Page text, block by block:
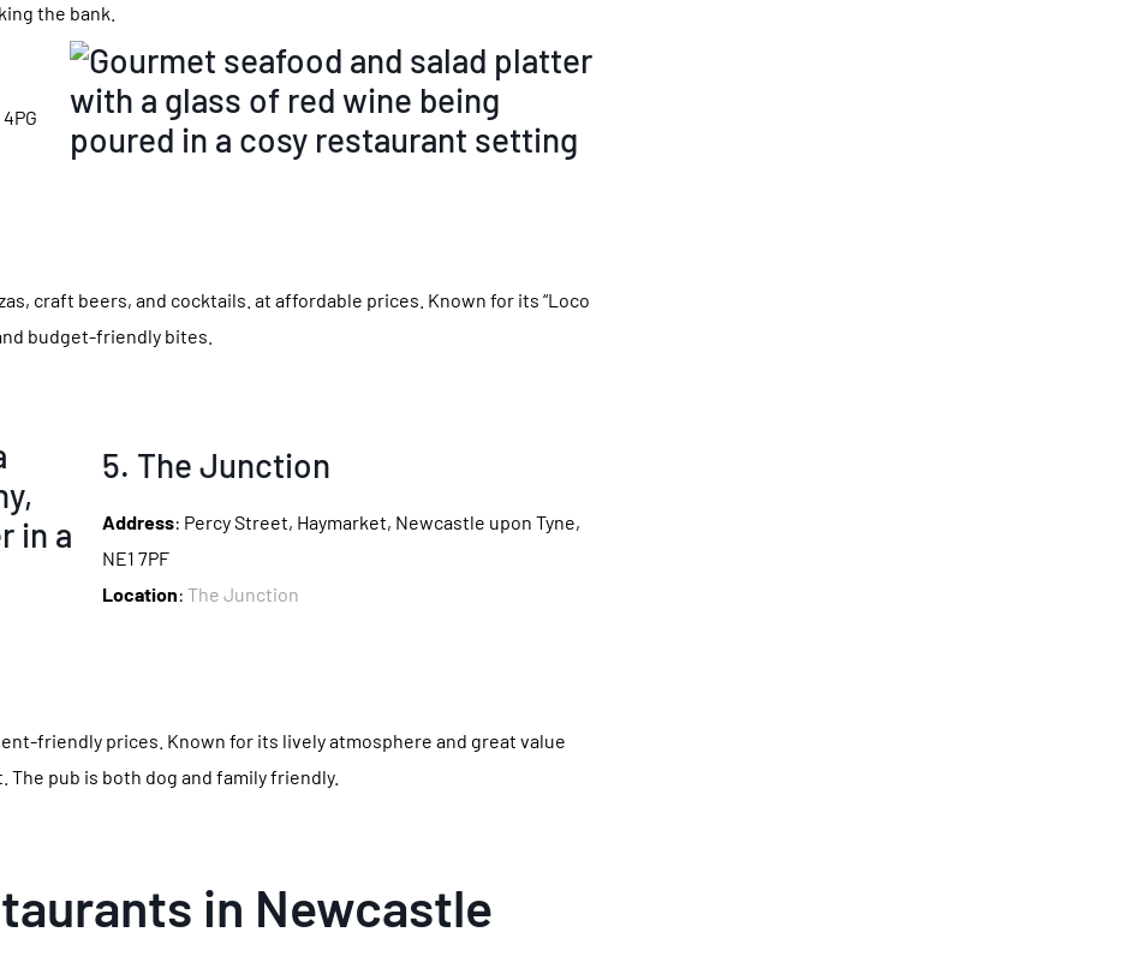
the bank.
craft beers, and cocktails. at affordable prices. Known for its “Loco
budget-friendly bites.
5. The Junction
Address: Percy Street, Haymarket, Newcastle upon Tyne,
NE1 7PF
Location: The Junction
friendly prices. Known for its lively atmosphere and great value
The pub is both dog and family friendly.
in Newcastle